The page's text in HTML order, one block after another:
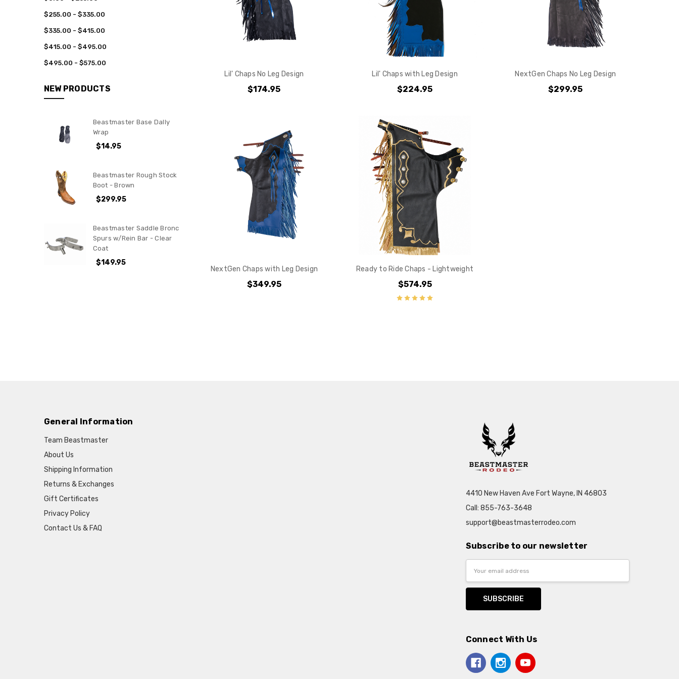
$255.00 - $335.00
$335.00 - $415.00
$415.00 - $495.00
$495.00 - $575.00
NEW PRODUCTS
Beastmaster Base Dally
Wrap
$14.95
Beastmaster Rough Stock
Boot - Brown
$299.95
Beastmaster Saddle Bronc
Spurs w/Rein Bar - Clear
Coat
$149.95
Lil' Chaps No Leg Design
$174.95
Lil' Chaps with Leg Design
$224.95
NextGen Chaps No Leg Design
$299.95
NextGen Chaps with Leg Design
$349.95
Ready to Ride Chaps - Lightweight
$574.95
General Information
Team Beastmaster
About Us
Shipping Information
Returns & Exchanges
Gift Certificates
Privacy Policy
Contact Us & FAQ
4410 New Haven Ave Fort Wayne, IN 46803
Call: 855-763-3648
support@beastmasterrodeo.com
Subscribe to our newsletter
Connect With Us